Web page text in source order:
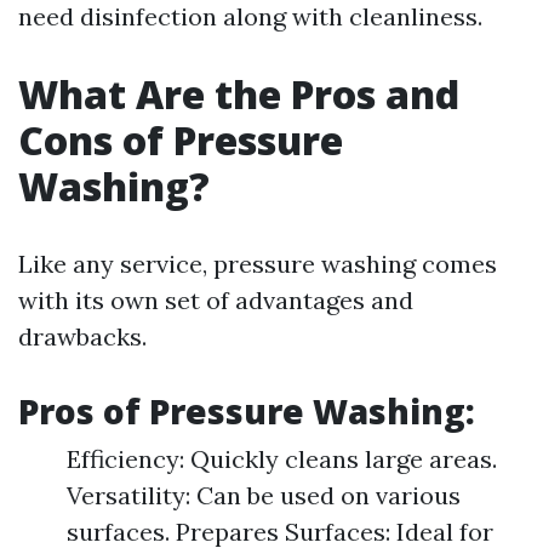
need disinfection along with cleanliness.
What Are the Pros and
Cons of Pressure
Washing?
Like any service, pressure washing comes
with its own set of advantages and
drawbacks.
Pros of Pressure Washing:
Efficiency: Quickly cleans large areas.
Versatility: Can be used on various
surfaces. Prepares Surfaces: Ideal for